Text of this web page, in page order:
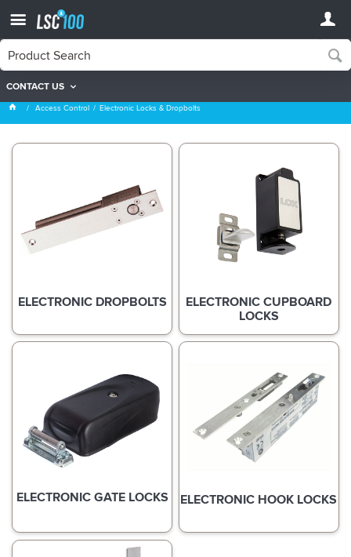
CONTACT US
Electronic Locks & Dropbolts
Access Control Electronic Locks & Dropbolts
ELECTRONIC DROPBOLTS ELECTRONIC CUPBOARD
LOCKS
ELECTRONIC GATE LOCKS ELECTRONIC HOOK LOCKS